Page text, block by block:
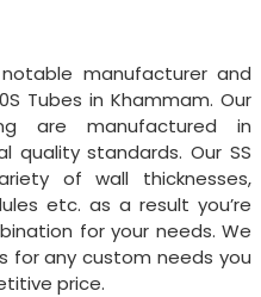
manufacturer and
Tubes in Khammam. Our
are manufactured in
quality standards. Our SS
of wall thicknesses,
etc. as a result you’re
for your needs. We
for any custom needs you
price.